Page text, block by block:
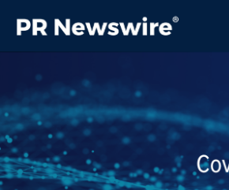
Skip to content